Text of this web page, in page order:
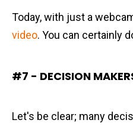
Today, with just a
video. You can certainly
#7 - DECISION
Let's be clear; many